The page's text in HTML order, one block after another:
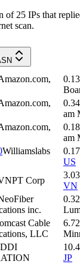
of 25 IPs that
scan.
0.13
0.34
am
0.18
am
Williamslabs
0.17
US
Corp
3.03
VN
inc.
0.32
Cable
LLC
6.72
JP